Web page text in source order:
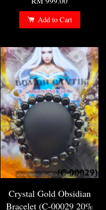
Add to Cart
Crystal Gold Obsidian
Bracelet (C-00029 20%